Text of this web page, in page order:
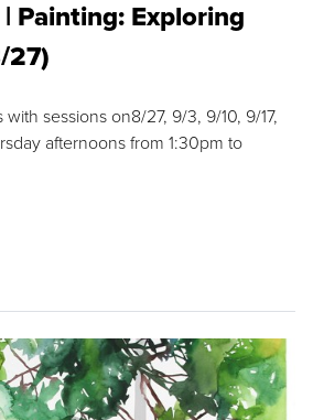
Painting: Exploring
27)
sessions on8/27, 9/3, 9/10, 9/17,
afternoons from 1:30pm to